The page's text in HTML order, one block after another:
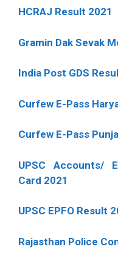
HCRAJ Result 2021
Gramin Dak Sevak
India Post GDS
Curfew E-Pass
Curfew E-Pass
UPSC Accounts/
Card 2021
UPSC EPFO Result
Rajasthan Police